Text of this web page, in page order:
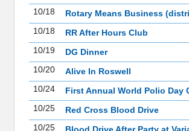
10/18
Rotary Means Business
10/18
RR After Hours Club
10/19
DG Dinner
10/20
Alive In Roswell
10/24
First Annual World Polio Day
10/25
Red Cross Blood Drive
10/25